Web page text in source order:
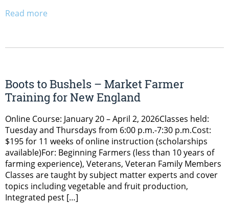
Read more
Boots to Bushels – Market Farmer
Training for New England
Online Course: January 20 – April 2, 2026Classes held:
Tuesday and Thursdays from 6:00 p.m.-7:30 p.m.Cost:
$195 for 11 weeks of online instruction (scholarships
available)For: Beginning Farmers (less than 10 years of
farming experience), Veterans, Veteran Family Members
Classes are taught by subject matter experts and cover
topics including vegetable and fruit production,
Integrated pest […]